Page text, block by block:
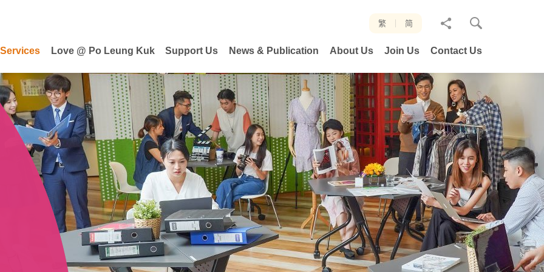
繁 简
分
Love @ Po Leung Kuk Support Us News & Publication About Us Join Us Contact Us